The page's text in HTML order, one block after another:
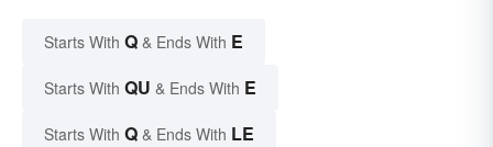
Starts With Q & Ends With E
Starts With QU & Ends With E
Starts With Q & Ends With LE